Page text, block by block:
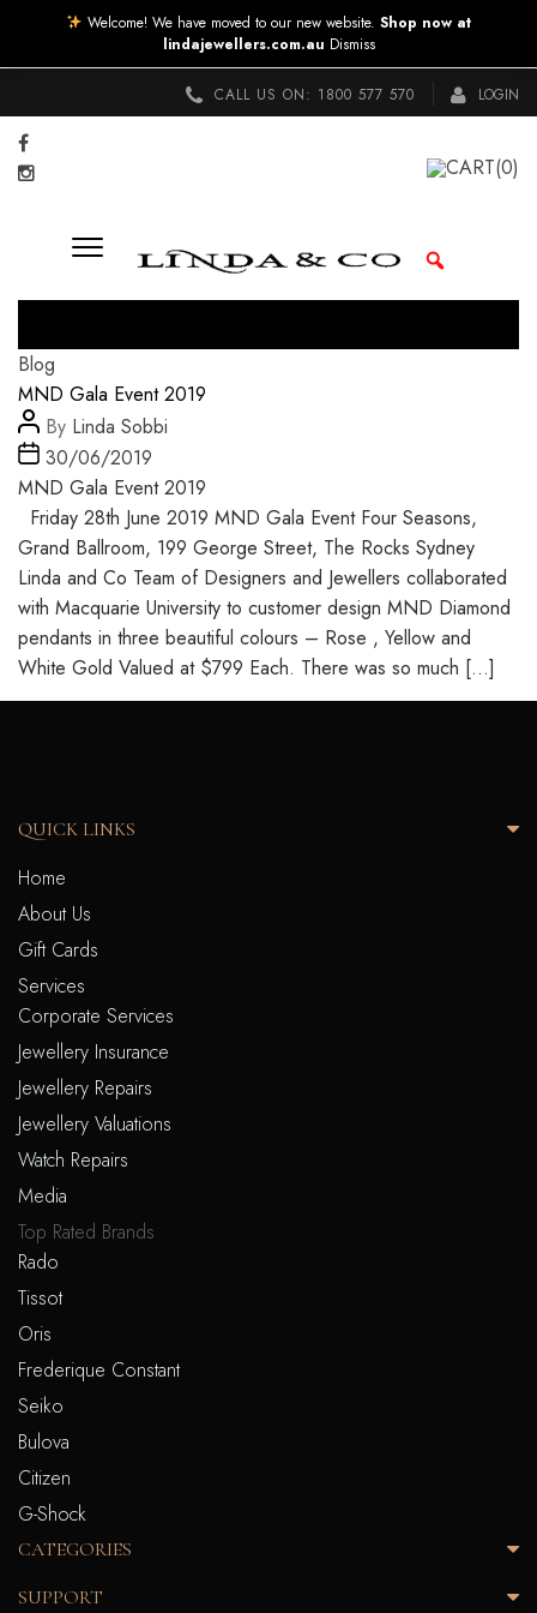
CALL US ON: 1800 577 570 LOGIN
CART(0)
Categories
Blog
MND Gala Event 2019
Post
author
By Linda Sobbi
Post
date
30/06/2019
MND Gala Event 2019
Friday 28th June 2019 MND Gala Event Four Seasons,
Grand Ballroom, 199 George Street, The Rocks Sydney
Linda and Co Team of Designers and Jewellers collaborated
with Macquarie University to customer design MND Diamond
pendants in three beautiful colours – Rose , Yellow and
White Gold Valued at $799 Each. There was so much […]
QUICK LINKS
Home
About Us
Gift Cards
Services
Corporate Services
Jewellery Insurance
Jewellery Repairs
Jewellery Valuations
Watch Repairs
Media
Top Rated Brands
Rado
Tissot
Oris
Frederique Constant
Seiko
Bulova
Citizen
G-Shock
CATEGORIES
SUPPORT
Welcome! We have moved to our new website. Shop now at
lindajewellers.com.au Dismiss